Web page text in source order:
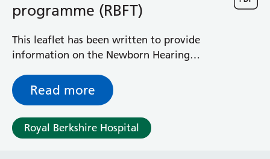
programme (RBFT)
This leaflet has been written to provide
information on the Newborn Hearing
collected and stored.
Read more
Royal Berkshire Hospital